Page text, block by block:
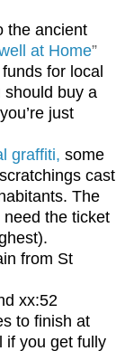
the ancient
at Home”
for local
should buy a
just
graffiti, some
cast
The
the ticket
from St
xx:52
to finish at
if you get fully